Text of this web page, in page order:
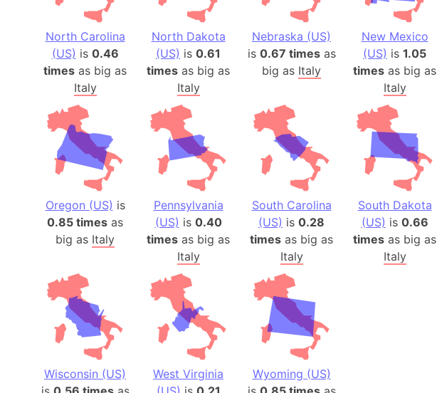
North Carolina
(US) is 0.46
times as big as
Italy
North Dakota
(US) is 0.61
times as big as
Italy
Nebraska (US)
is 0.67 timesas
big as Italy
New Mexico
(US) is 1.05
times as big as
Italy
Oregon (US) is
0.85 times as
big as Italy
Pennsylvania
(US) is 0.40
times as big as
Italy
South Carolina
(US) is 0.28
times as big as
Italy
South Dakota
(US) is 0.66
times as big as
Italy
Wisconsin (US)
West Virginia
Wyoming (US)